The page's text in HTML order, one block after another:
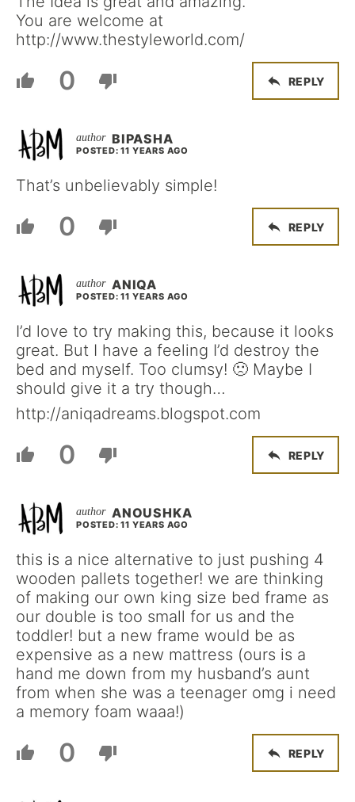
You are welcome at
http://www.thestyleworld.com/
0 REPLY
BIPASHA
POSTED: 11 YEARS AGO
That’s unbelievably simple!
0 REPLY
ANIQA
POSTED: 11 YEARS AGO
I’d love to try making this, because it looks
great. But I have a feeling I’d destroy the
bed and myself. Too clumsy! 🙁 Maybe I
should give it a try though…
http://aniqadreams.blogspot.com
0 REPLY
ANOUSHKA
POSTED: 11 YEARS AGO
this is a nice alternative to just pushing 4
wooden pallets together! we are thinking
of making our own king size bed frame as
our double is too small for us and the
toddler! but a new frame would be as
expensive as a new mattress (ours is a
hand me down from my husband’s aunt
from when she was a teenager omg i need
a memory foam waaa!)
0 REPLY